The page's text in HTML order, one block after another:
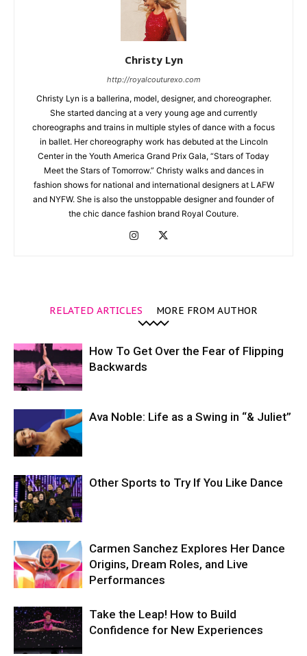
Christy Lyn
http://royalcouturexo.com
Christy Lyn is a ballerina, model, designer, and choreographer.
She started dancing at a very young age and currently
choreographs and trains in multiple styles of dance with a focus
in ballet. Her choreography work has debuted at the Lincoln
Center in the Youth America Grand Prix Gala, “Stars of Today
Meet the Stars of Tomorrow.” Christy walks and dances in
fashion shows for national and international designers at LAFW
and NYFW. She is also the unstoppable designer and founder of
the chic dance fashion brand Royal Couture.
RELATED ARTICLES MORE FROM AUTHOR
How To Get Over the Fear of Flipping
Backwards
Ava Noble: Life as a Swing in “& Juliet”
Other Sports to Try If You Like Dance
Carmen Sanchez Explores Her Dance
Origins, Dream Roles, and Live
Performances
Take the Leap! How to Build
Confidence for New Experiences